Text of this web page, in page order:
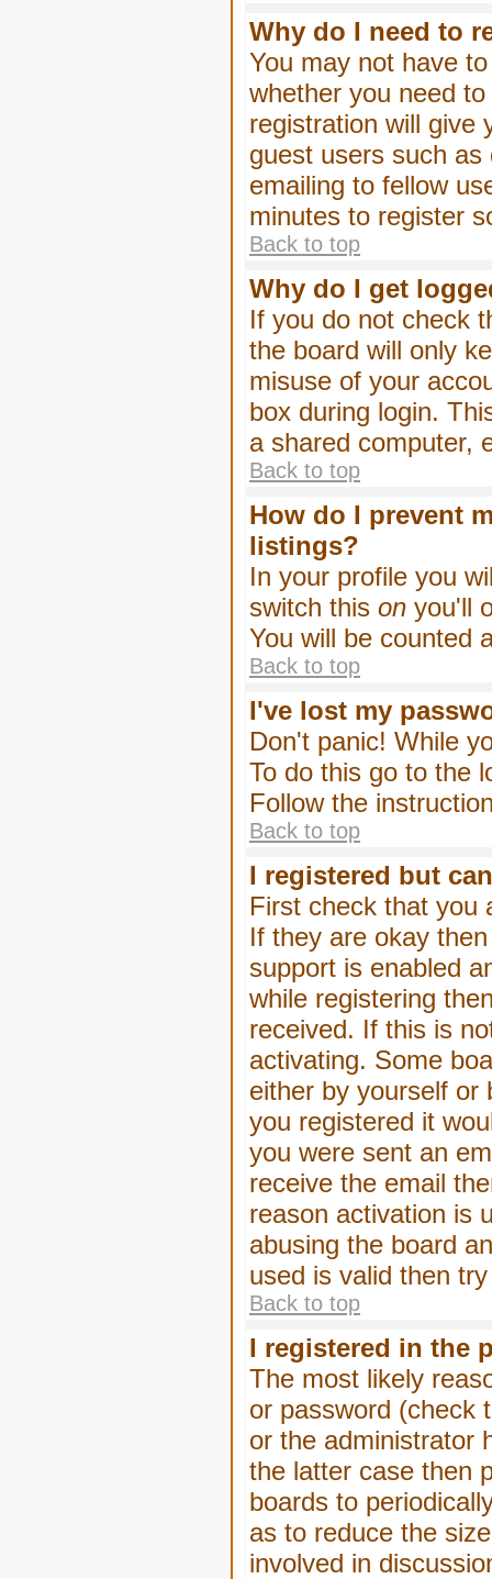
Why do I need to
You may not have
whether you need
registration will give
guest users such
emailing to fellow
minutes to register
Back to top
Why do I get
If you do not check
the board will only
misuse of your
box during login.
a shared computer,
Back to top
How do I prevent
listings?
In your profile you
switch this on you'll
You will be counted
Back to top
I've lost my
Don't panic! While
To do this go to the
Follow the
Back to top
I registered but
First check that you
If they are okay
support is enabled
while registering
received. If this is
activating. Some
either by yourself or
you registered it
you were sent an
receive the email
reason activation is
abusing the board
used is valid then
Back to top
I registered in the
The most likely
or password (check
or the administrator
the latter case then
boards to
as to reduce the
involved in